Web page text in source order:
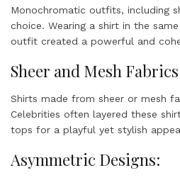
Monochromatic outfits, including
choice. Wearing a shirt in the
outfit created a powerful and
Sheer and Mesh
Shirts made from sheer or mesh
Celebrities often layered these
tops for a playful yet stylish
Asymmetric Designs: